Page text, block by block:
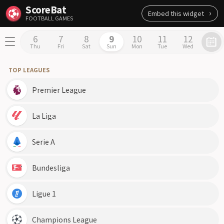
ScoreBat
FOOTBALL GAMES
Embed this widget
6
Thu
7
Fri
8
Sat
9
Sun
10
Mon
11
Tue
12
Wed
TOP LEAGUES
Premier League
La Liga
Serie A
Bundesliga
Ligue 1
Champions League